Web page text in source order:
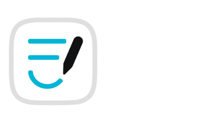
to
content